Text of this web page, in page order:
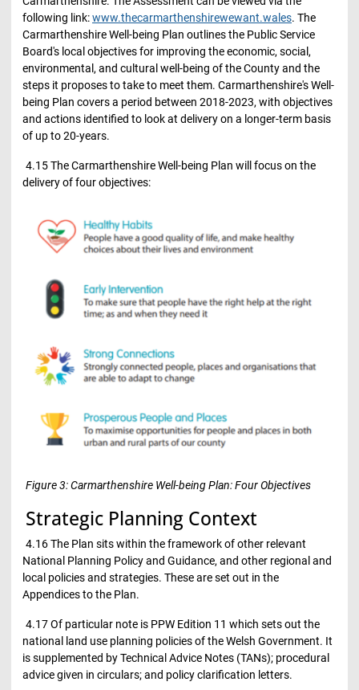
following link:www.thecarmarthenshirewewant.wales. The
Carmarthenshire Well-being Plan outlines the Public Service
Board's local objectives for improving the economic, social,
environmental, and cultural well-being of the County and the
steps it proposes to take to meet them. Carmarthenshire's Well-
being Plan covers a period between 2018-2023, with objectives
and actions identified to look at delivery on a longer-term basis
of up to 20-years.
4.15 The Carmarthenshire Well-being Plan will focus on the
delivery of four objectives:
Figure 3: Carmarthenshire Well-being Plan: Four Objectives
Strategic Planning Context
4.16 The Plan sits within the framework of other relevant
National Planning Policy and Guidance, and other regional and
local policies and strategies. These are set out in the
Appendices to the Plan.
4.17 Of particular note is PPW Edition 11 which sets out the
national land use planning policies of the Welsh Government. It
is supplemented by Technical Advice Notes (TANs); procedural
advice given in circulars; and policy clarification letters.